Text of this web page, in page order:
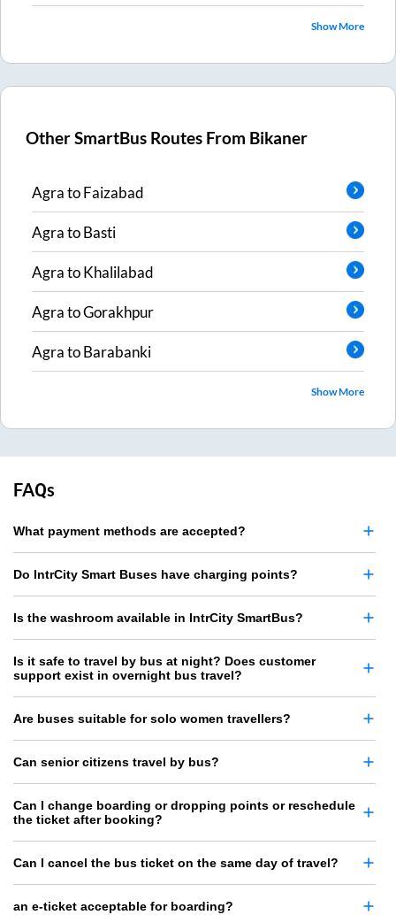
Show More
Other SmartBus Routes From Bikaner
AgratoFaizabad
AgratoBasti
AgratoKhalilabad
AgratoGorakhpur
AgratoBarabanki
Show More
FAQs
What payment methods are accepted?
Do IntrCity Smart Buses have charging points?
Is the washroom available in IntrCity SmartBus?
Is it safe to travel by bus at night? Does customer
support exist in overnight bus travel?
Are buses suitable for solo women travellers?
Can senior citizens travel by bus?
Can I change boarding or dropping points or reschedule
the ticket after booking?
Can I cancel the bus ticket on the same day of travel?
an e-ticket acceptable for boarding?